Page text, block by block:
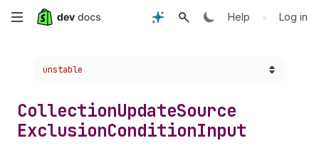
Skip
content
Help • Log in
Choose a version:
unstable
CollectionUpdateSource
ExclusionConditionInput